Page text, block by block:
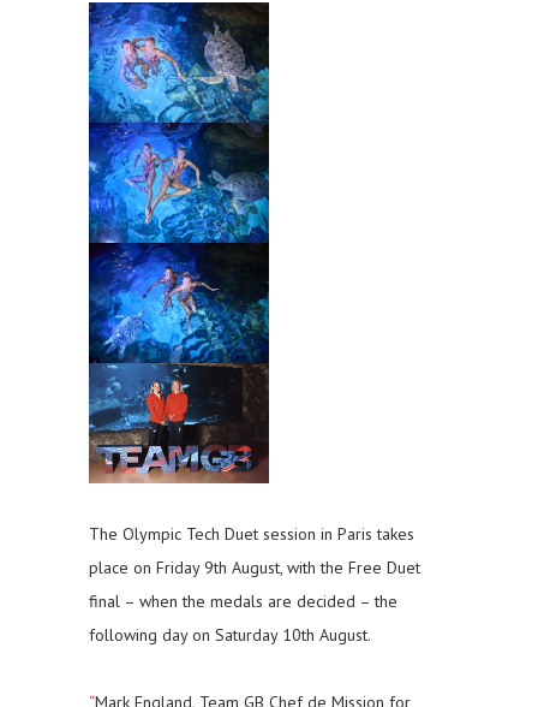
The Olympic Tech Duet session in Paris takes
place on Friday 9th August, with the Free Duet
final – when the medals are decided – the
following day on Saturday 10th August.
“Mark England, Team GB Chef de Mission for